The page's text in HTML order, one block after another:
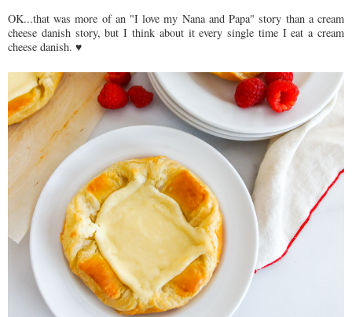
OK...that was more of an "I love my Nana and Papa" story than a cream
cheese danish story, but I think about it every single time I eat a cream
cheese danish. ♥